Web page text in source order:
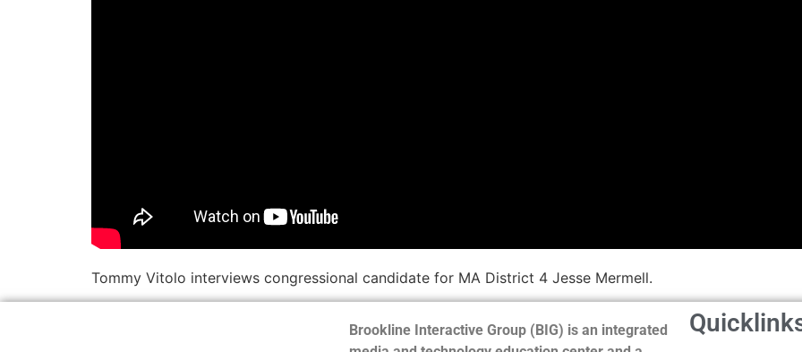
Tommy Vitolo interviews congressional candidate for MA District 4 Jesse Mermell.
Brookline Interactive Group (BIG) is an integrated